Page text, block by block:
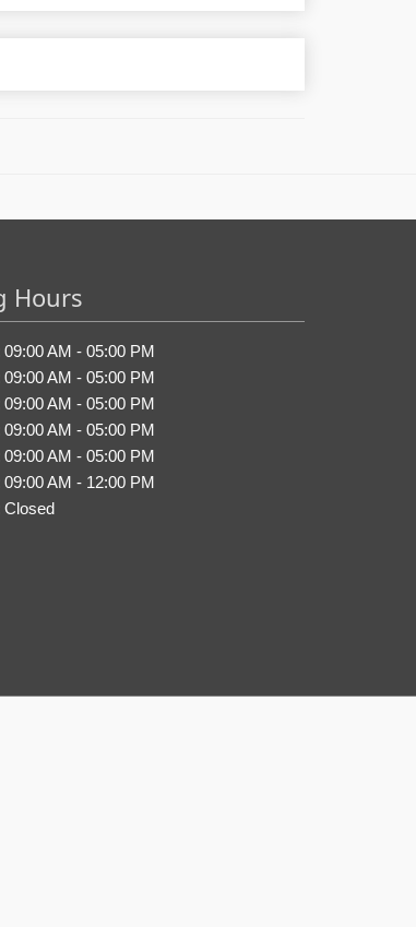
Hours
09:00 AM - 05:00 PM
09:00 AM - 05:00 PM
09:00 AM - 05:00 PM
09:00 AM - 05:00 PM
09:00 AM - 05:00 PM
09:00 AM - 12:00 PM
Closed